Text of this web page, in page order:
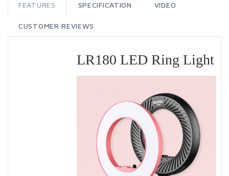
FEATURES SPECIFICATION VIDEO
CUSTOMER REVIEWS
LR180 LED Ring Light